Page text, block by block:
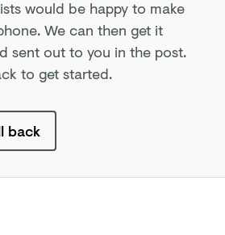
would be happy to make
We can then get it
sent out to you in the post.
to get started.
back